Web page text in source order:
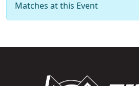
Matches at this Event